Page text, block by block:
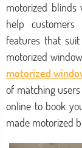
motorized
help
features that
motorized
motorized
of matching
online to book
made motorized